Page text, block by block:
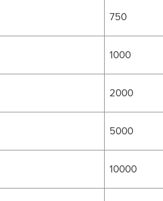
750
1000
2000
5000
10000